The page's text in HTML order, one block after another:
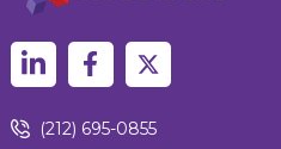
(212) 695-0855